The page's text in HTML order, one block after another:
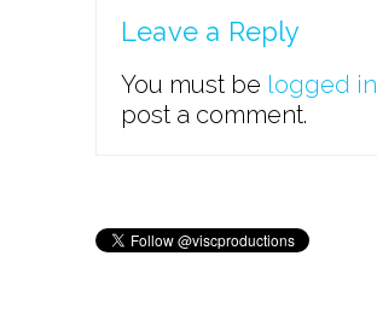
Leave a Reply
You must be logged in
post a comment.